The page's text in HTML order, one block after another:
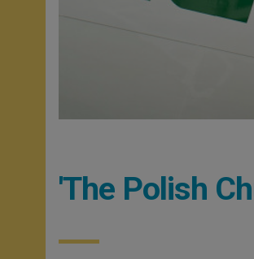
'The Polish